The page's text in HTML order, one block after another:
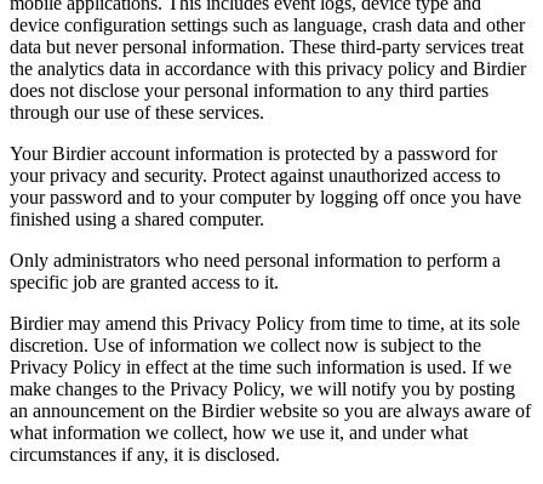
device configuration settings such as language, crash data and other
data but never personal information. These third-party services treat
the analytics data in accordance with this privacy policy and Birdier
does not disclose your personal information to any third parties
through our use of these services.
Your Birdier account information is protected by a password for
your privacy and security. Protect against unauthorized access to
your password and to your computer by logging off once you have
finished using a shared computer.
Only administrators who need personal information to perform a
specific job are granted access to it.
Birdier may amend this Privacy Policy from time to time, at its sole
discretion. Use of information we collect now is subject to the
Privacy Policy in effect at the time such information is used. If we
make changes to the Privacy Policy, we will notify you by posting
an announcement on the Birdier website so you are always aware of
what information we collect, how we use it, and under what
circumstances if any, it is disclosed.